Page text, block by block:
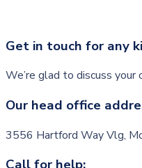
Get in touch for any
We’re glad to discuss
Our head office
3556 Hartford Way Vlg,